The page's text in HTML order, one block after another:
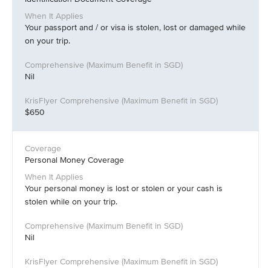
Your passport and / or visa is stolen, lost or damaged while
on your trip.
Nil
$650
Personal Money Coverage
Your personal money is lost or stolen or your cash is
stolen while on your trip.
Nil